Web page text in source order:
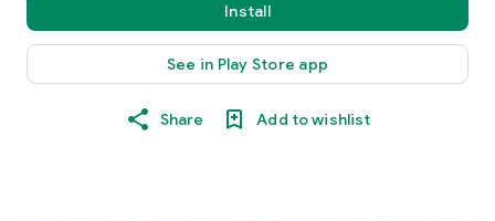
Install
See in Play Store app
Share Add to wishlist